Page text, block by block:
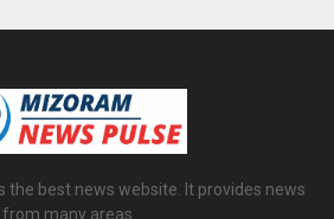
the best news website. It provides news
from many areas.